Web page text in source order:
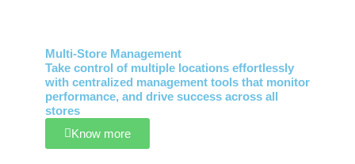
Multi-Store Management
Take control of multiple locations effortlessly
with centralized management tools that monitor
performance, and drive success across all
stores
Know more